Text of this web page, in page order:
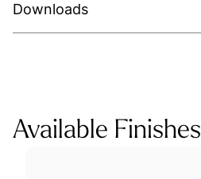
Downloads
Available Finishes